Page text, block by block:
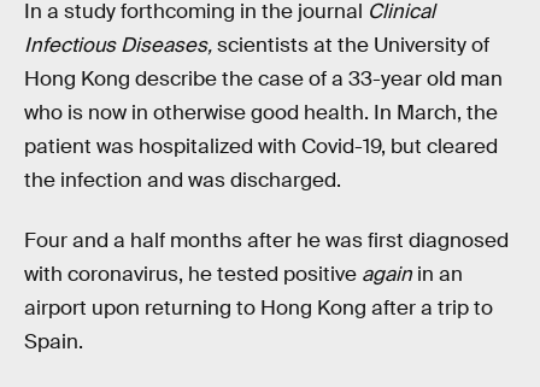
In a study forthcoming in the journal Clinical
Infectious Diseases,scientists at the University of
Hong Kong describe the case of a 33-year old man
who is now in otherwise good health. In March, the
patient was hospitalized with Covid-19, but cleared
the infection and was discharged.
Four and a half months after he was first diagnosed
with coronavirus, he tested positive again in an
airport upon returning to Hong Kong after a trip to
Spain.